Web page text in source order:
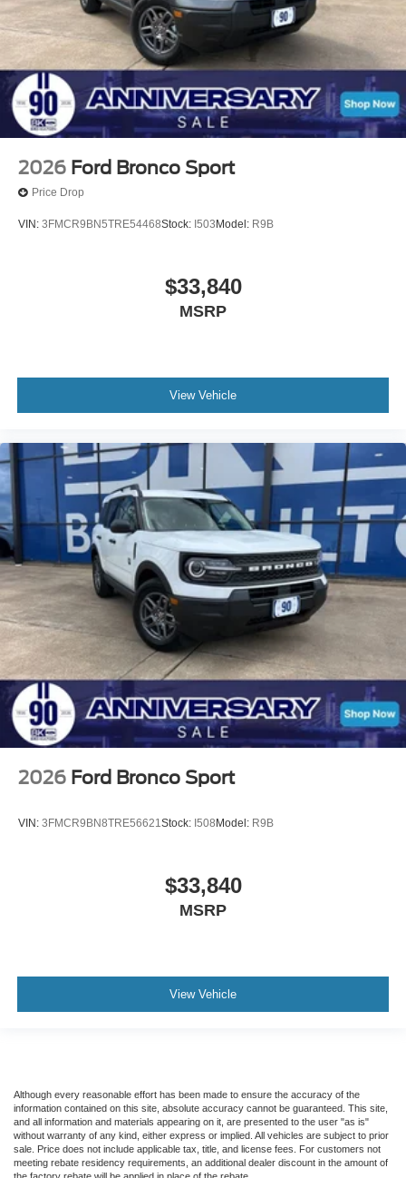
2026 Ford Bronco Sport
Price Drop
VIN: 3FMCR9BN5TRE54468Stock: I503Model: R9B
$33,840
MSRP
View Vehicle
2026 Ford Bronco Sport
VIN: 3FMCR9BN8TRE56621 Stock: I508Model: R9B
$33,840
MSRP
View Vehicle
Although every reasonable effort has been made to ensure the accuracy of the
information contained on this site, absolute accuracy cannot be guaranteed. This site,
and all information and materials appearing on it, are presented to the user "as is"
without warranty of any kind, either express or implied. All vehicles are subject to prior
sale. Price does not include applicable tax, title, and license fees. For customers not
meeting rebate residency requirements, an additional dealer discount in the amount of